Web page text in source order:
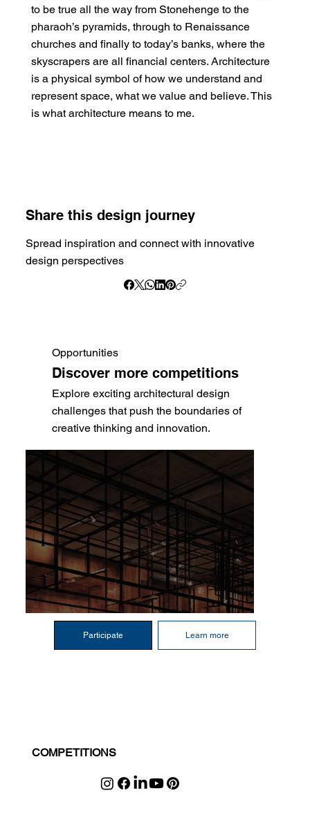
to be true all the way from Stonehenge to the
pharaoh’s pyramids, through to Renaissance
churches and finally to today’s banks, where the
skyscrapers are all financial centers. Architecture
is a physical symbol of how we understand and
represent space, what we value and believe. This
is what architecture means to me.
Share this design journey
Spread inspiration and connect with innovative
design perspectives
Opportunities
Discover more competitions
Explore exciting architectural design
challenges that push the boundaries of
creative thinking and innovation.
Participate Learn more
COMPETITIONS